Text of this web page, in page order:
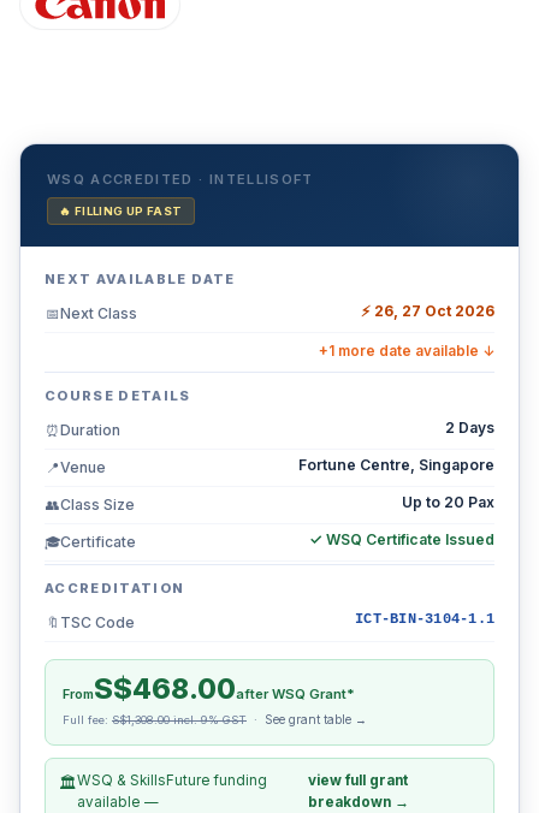
WSQ ACCREDITED · INTELLISOFT
🔥 FILLING UP FAST
NEXT AVAILABLE DATE
📅Next Class ⚡ 26, 27 Oct 2026
+1 more date available ↓
COURSE DETAILS
⏰Duration 2 Days
📍Venue Fortune Centre, Singapore
👥Class Size Up to 20 Pax
🎓Certificate ✓ WSQ Certificate Issued
ACCREDITATION
🔖 TSC Code ICT-BIN-3104-1.1
FromS$468.00after WSQ Grant*
Full fee: S$1,308.00 incl. 9% GST · See grant table →
🏛️WSQ & SkillsFuture funding
available —
view full grant
breakdown →